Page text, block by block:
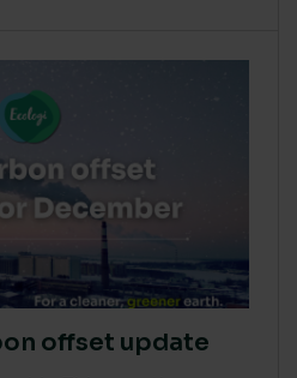
offset update